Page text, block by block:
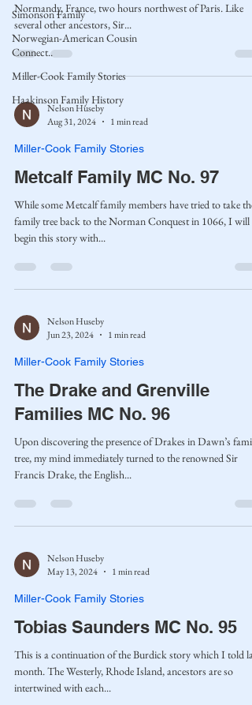
Simonson Family
Norwegian-American Cousin
Connect..
Miller-Cook Family Stories
Haakinson Family History
Normandy, France, two hours northwest of Paris. Like
several other ancestors, Sir...
Nelson Huseby
Aug 31, 2024
1 min read
Miller-Cook Family Stories
Metcalf Family MC No. 97
While some Metcalf family members have tried to take the
family tree back to the Norman Conquest in 1066, I will
begin this story with...
Nelson Huseby
Jun 23, 2024
1 min read
Miller-Cook Family Stories
The Drake and Grenville
Families MC No. 96
Upon discovering the presence of Drakes in Dawn’s family
tree, my mind immediately turned to the renowned Sir
Francis Drake, the English...
Nelson Huseby
May 13, 2024
1 min read
Miller-Cook Family Stories
Tobias Saunders MC No. 95
This is a continuation of the Burdick story which I told
month. The Westerly, Rhode Island, ancestors are so
intertwined with each...